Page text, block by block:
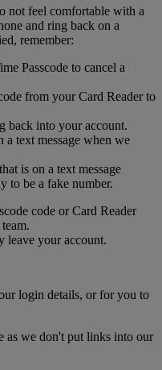
not feel comfortable with a
and ring back on a
remember:
Passcode to cancel a
from your Card Reader to
back into your account.
text message when we
is on a text message
to be a fake number.
code or Card Reader
leave your account.
login details, or for you to
as we don't put links into our